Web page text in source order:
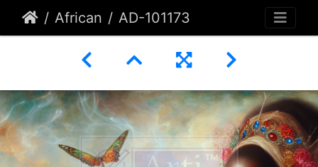
African AD-101173